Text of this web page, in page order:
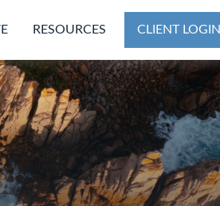
RESOURCES CLIENT LOGIN